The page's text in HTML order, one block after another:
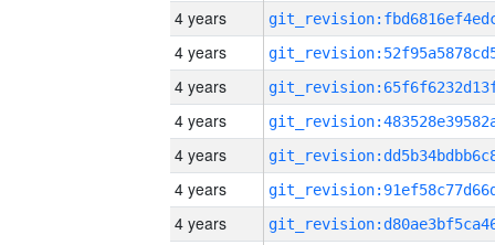
4 years
4 years
4 years
4 years
4 years
4 years
4 years